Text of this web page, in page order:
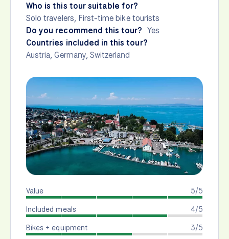
Who is this tour suitable for?
Solo travelers, First-time bike tourists
Do you recommend this tour? Yes
Countries included in this tour?
Austria,Germany, Switzerland
5/5
Value
4/5
Included meals
3/5
Bikes + equipment